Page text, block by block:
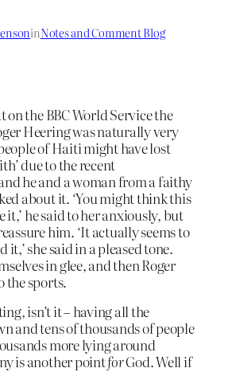
inNotes and Comment Blog
on the BBC World Service the
Heering was naturally very
of Haiti might have lost
due to the recent
he and a woman from a faithy
about it. ‘You might think this
he said to her anxiously, but
him. ‘It actually seems to
it,’ she said in a pleased tone.
in glee, and then Roger
the sports.
isn’t it – having all the
and tens of thousands of people
more lying around
is another pointforGod. Well if